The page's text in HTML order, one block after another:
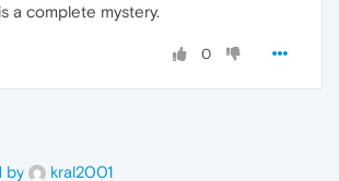
a complete mystery.
0
by kral2001